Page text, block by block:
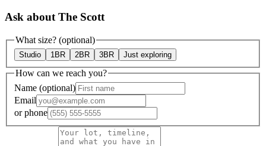
Ask about The Scott
What size? (optional)
Studio 1BR 2BR 3BR Just exploring
How can we reach you?
Name (optional)
Email
orphone